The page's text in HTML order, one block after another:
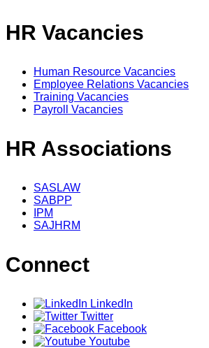
HR Vacancies
Human Resource Vacancies
Employee Relations Vacancies
Training Vacancies
Payroll Vacancies
HR Associations
SASLAW
SABPP
IPM
SAJHRM
Connect
LinkedIn
Twitter
Facebook
Youtube